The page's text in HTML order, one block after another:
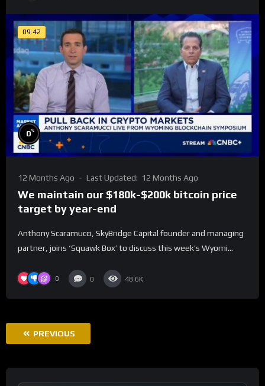
09:42
0%
12 Months Ago Last Updated: 12 Months Ago
We maintain our $180k-$200k bitcoin price
target by year-end
Anthony Scaramucci, SkyBridge Capital founder and managing
partner, joins ‘Squawk Box’ to discuss this week’s Wyomi...
0 0 48.6K
PREVIOUS